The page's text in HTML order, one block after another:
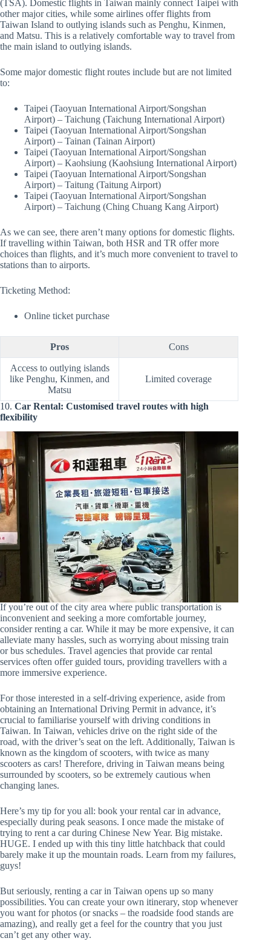
(TSA). Domestic flights in Taiwan mainly connect Taipei with
other major cities, while some airlines offer flights from
Taiwan Island to outlying islands such as Penghu, Kinmen,
and Matsu. This is a relatively comfortable way to travel from
the main island to outlying islands.
Some major domestic flight routes include but are not limited
to:
Taipei (Taoyuan International Airport/Songshan
Airport) – Taichung (Taichung International Airport)
Taipei (Taoyuan International Airport/Songshan
Airport) – Tainan (Tainan Airport)
Taipei (Taoyuan International Airport/Songshan
Airport) – Kaohsiung (Kaohsiung International Airport)
Taipei (Taoyuan International Airport/Songshan
Airport) – Taitung (Taitung Airport)
Taipei (Taoyuan International Airport/Songshan
Airport) – Taichung (Ching Chuang Kang Airport)
As we can see, there aren’t many options for domestic flights.
If travelling within Taiwan, both HSR and TR offer more
choices than flights, and it’s much more convenient to travel to
stations than to airports.
Ticketing Method:
Online ticket purchase
Pros Cons
Access to outlying islands
like Penghu, Kinmen, and
Matsu
Limited coverage
10. Car Rental: Customised travel routes with high
flexibility
If you’re out of the city area where public transportation is
inconvenient and seeking a more comfortable journey,
consider renting a car. While it may be more expensive, it can
alleviate many hassles, such as worrying about missing train
or bus schedules. Travel agencies that provide car rental
services often offer guided tours, providing travellers with a
more immersive experience.
For those interested in a self-driving experience, aside from
obtaining an International Driving Permit in advance, it’s
crucial to familiarise yourself with driving conditions in
Taiwan. In Taiwan, vehicles drive on the right side of the
road, with the driver’s seat on the left. Additionally, Taiwan is
known as the kingdom of scooters, with twice as many
scooters as cars! Therefore, driving in Taiwan means being
surrounded by scooters, so be extremely cautious when
changing lanes.
Here’s my tip for you all: book your rental car in advance,
especially during peak seasons. I once made the mistake of
trying to rent a car during Chinese New Year. Big mistake.
HUGE. I ended up with this tiny little hatchback that could
barely make it up the mountain roads. Learn from my failures,
guys!
But seriously, renting a car in Taiwan opens up so many
possibilities. You can create your own itinerary, stop whenever
you want for photos (or snacks – the roadside food stands are
amazing), and really get a feel for the country that you just
can’t get any other way.